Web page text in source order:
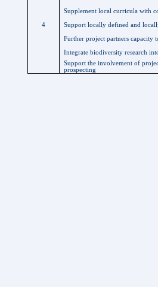
Supplement local curricula with
4 Support locally defined and
Further project partners capacity
Integrate biodiversity research
Support the involvement of
prospecting